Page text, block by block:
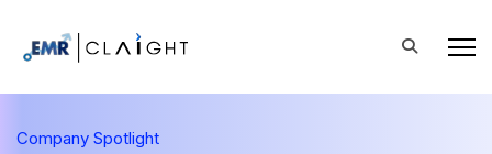
Company Spotlight